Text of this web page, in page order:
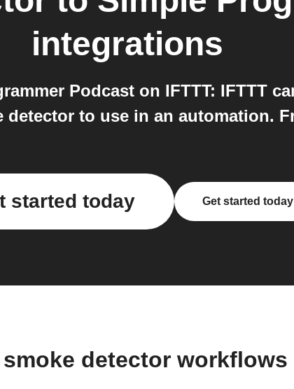
integrations
Podcast on IFTTT: IFTTT
to use in an automation.
started today Get started today
detector